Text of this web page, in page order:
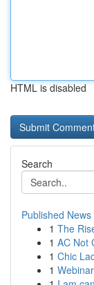
HTML is disabled
Search
Published News
1 The
1 AC Not
1 Chic
1